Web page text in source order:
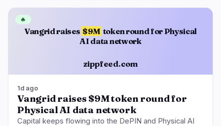
Vangrid raises $9M token round for Physical
AI data network
zippfeed.com
🔥
1d ago
Vangrid raises $9M token round for
Physical AI data network
Capital keeps flowing into the DePIN and Physical AI